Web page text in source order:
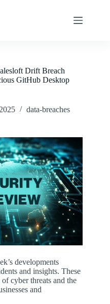
Drift Breach
GitHub Desktop
data-breaches
developments
and insights. These
cyber threats and the
and